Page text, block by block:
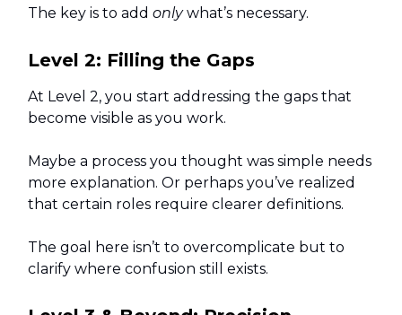
The key is to add onlywhat’s necessary.
Level 2: Filling the Gaps
At Level 2, you start addressing the gaps that
become visible as you work.
Maybe a process you thought was simple needs
more explanation. Or perhaps you’ve realized
that certain roles require clearer definitions.
The goal here isn’t to overcomplicate but to
clarify where confusion still exists.